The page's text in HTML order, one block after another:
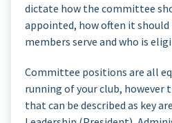
dictate how the committee
appointed, how often it
members serve and who is
Committee positions are all
running of your club, however
that can be described as key